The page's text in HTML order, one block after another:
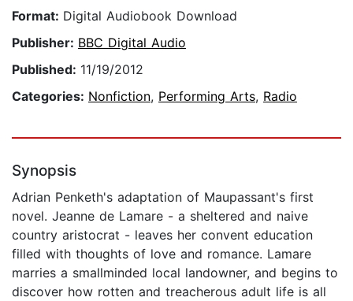
Format: Digital Audiobook Download
Publisher: BBC Digital Audio
Published: 11/19/2012
Categories: Nonfiction, Performing Arts, Radio
Synopsis
Adrian Penketh's adaptation of Maupassant's first
novel. Jeanne de Lamare - a sheltered and naive
country aristocrat - leaves her convent education
filled with thoughts of love and romance. Lamare
marries a smallminded local landowner, and begins to
discover how rotten and treacherous adult life is all